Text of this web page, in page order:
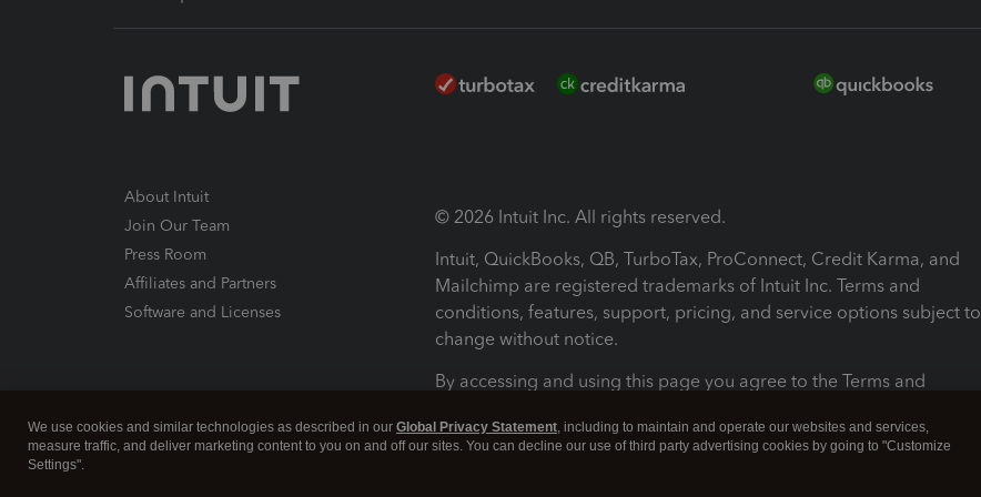
About Intuit
Join Our Team
Press Room
Affiliates and Partners
Software and Licenses
© 2026 Intuit Inc. All rights reserved.
Intuit, QuickBooks, QB, TurboTax, ProConnect, Credit Karma, and
Mailchimp are registered trademarks of Intuit Inc. Terms and
conditions, features, support, pricing, and service options subject to
change without notice.
By accessing and using this page you agree to the Terms and
Terms and Conditions About cookies Manage cookies
We use cookies and similar technologies as described in our Global Privacy Statement, including to maintain and operate our websites and services,
measure traffic, and deliver marketing content to you on and off our sites. You can decline our use of third party advertising cookies by going to "Customize
Settings".